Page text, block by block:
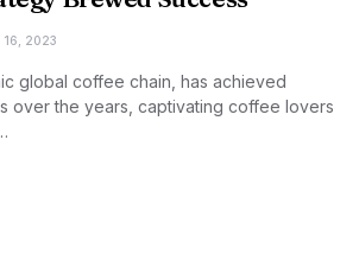
16, 2023
global coffee chain, has achieved
over the years, captivating coffee lovers